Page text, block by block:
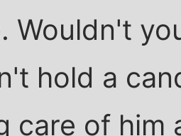
Wouldn't
hold a
care of him